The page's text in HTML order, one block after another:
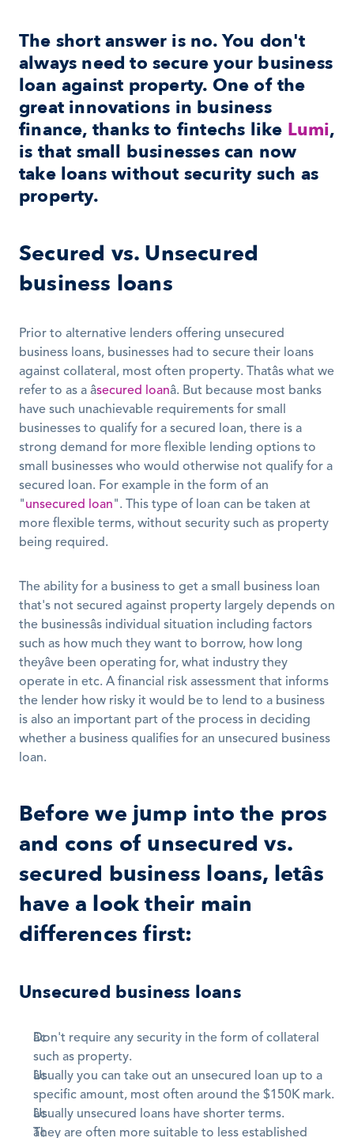
The short answer is no. You don't
always need to secure your business
loan against property. One of the
great innovations in business
finance, thanks to fintechs like Lumi,
is that small businesses can now
take loans without security such as
property.
Secured vs. Unsecured
business loans
Prior to alternative lenders offering unsecured
business loans, businesses had to secure their loans
against collateral, most often property. Thatâs what we
refer to as a âsecured loanâ. But because most banks
have such unachievable requirements for small
businesses to qualify for a secured loan, there is a
strong demand for more flexible lending options to
small businesses who would otherwise not qualify for a
secured loan. For example in the form of an
"unsecured loan". This type of loan can be taken at
more flexible terms, without security such as property
being required.
The ability for a business to get a small business loan
that's not secured against property largely depends on
the businessâs individual situation including factors
such as how much they want to borrow, how long
theyâve been operating for, what industry they
operate in etc. A financial risk assessment that informs
the lender how risky it would be to lend to a business
is also an important part of the process in deciding
whether a business qualifies for an unsecured business
loan.
Before we jump into the pros
and cons of unsecured vs.
secured business loans, letâs
have a look their main
differences first:
Unsecured business loans
Don't require any security in the form of collateral
such as property.
Usually you can take out an unsecured loan up to a
specific amount, most often around the $150K mark.
Usually unsecured loans have shorter terms.
They are often more suitable to less established